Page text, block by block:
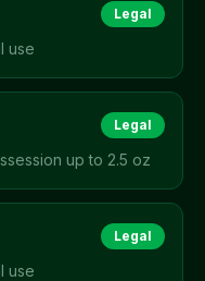
Legal
use
Legal
up to 2.5 oz
Legal
use